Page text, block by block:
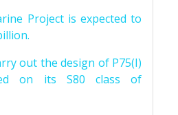
Project is expected to
out the design of P75(I)
on its S80 class of